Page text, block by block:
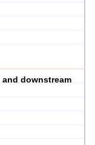
downstream